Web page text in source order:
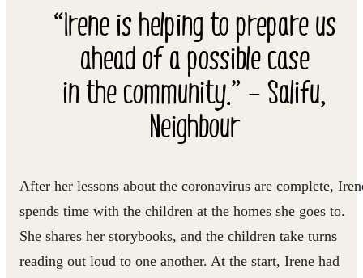
“Irene is helping to prepare us
ahead of a possible case
in the community.” – Salifu,
Neighbour
After her lessons about the coronavirus are complete,
spends time with the children at the homes she goes to.
She shares her storybooks, and the children take turns
reading out loud to one another. At the start, Irene had